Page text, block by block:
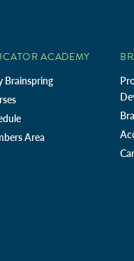
ACADEMY
Brainspring
Area